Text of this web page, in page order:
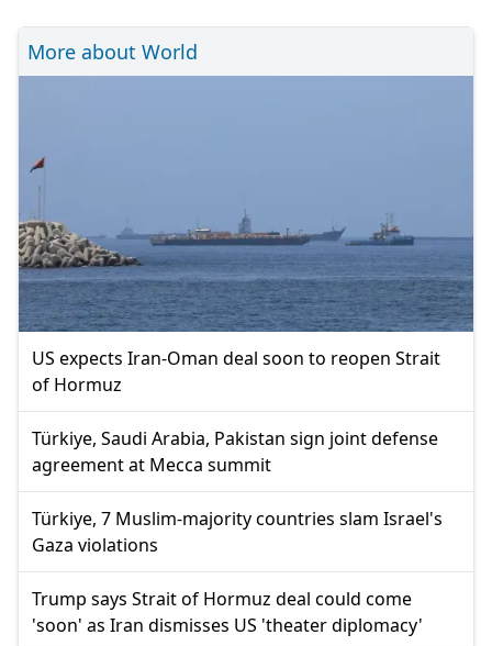
More about World
US expects Iran-Oman deal soon to reopen Strait
of Hormuz
Türkiye, Saudi Arabia, Pakistan sign joint defense
agreement at Mecca summit
Türkiye, 7 Muslim-majority countries slam Israel's
Gaza violations
Trump says Strait of Hormuz deal could come
'soon' as Iran dismisses US 'theater diplomacy'